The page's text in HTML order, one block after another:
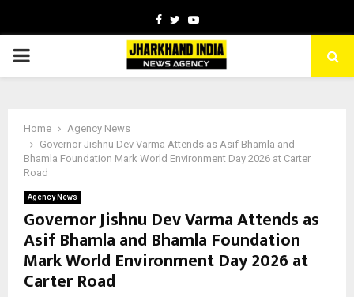
Facebook
TwitterYoutube
PRIMARY
Home
Agency News
Governor Jishnu Dev Varma Attends as Asif Bhamla and
Bhamla Foundation Mark World Environment Day 2026 at Carter
Road
Agency News
Governor Jishnu Dev Varma Attends as
Asif Bhamla and Bhamla Foundation
Mark World Environment Day 2026 at
Carter Road